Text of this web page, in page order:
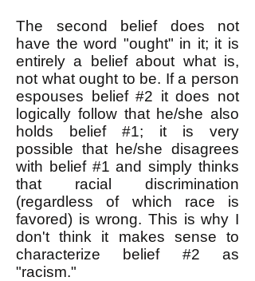
The second belief does not
have the word "ought" in it; it is
entirely a belief about what is,
not what ought to be. If a person
espouses belief #2 it does not
logically follow that he/she also
holds belief #1; it is very
possible that he/she disagrees
with belief #1 and simply thinks
that racial discrimination
(regardless of which race is
favored) is wrong. This is why I
don't think it makes sense to
characterize belief #2 as
"racism."